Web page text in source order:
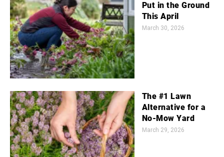
Put in the Ground
This April
March 30, 2026
The #1 Lawn
Alternative for a
No-Mow Yard
March 29, 2026